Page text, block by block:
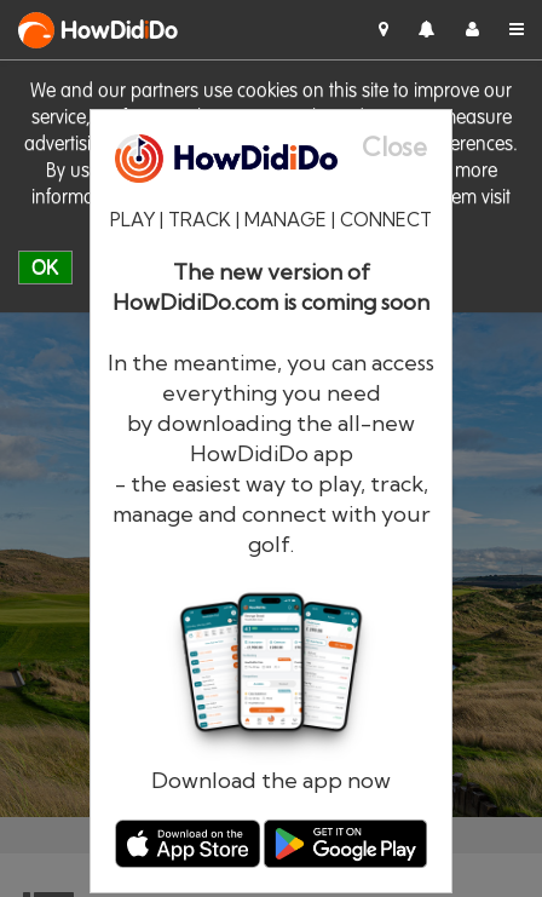
We and our partners use cookies on this site to improve our
service, perform analytics, personalise advertising, measure
advertising performance and remember website preferences.
By using the site you consent to these cookies. For more
information on cookies including how to manage them visit
our Cookie Policy
OK
HowDidiDo
Close
PLAY | TRACK | MANAGE | CONNECT
The new version of
HowDidiDo.com is coming soon
In the meantime, you can access
everything you need
by downloading the all-new
HowDidiDo app
- the easiest way to play, track,
manage and connect with your
golf.
Download the app now
HowDidiDo
The largest golfer network in Europe
Remember me Forgotten password?